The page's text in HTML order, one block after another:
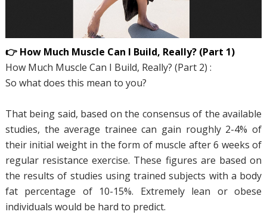
👉 How Much Muscle Can I Build, Really? (Part 1)
How Much Muscle Can I Build, Really? (Part 2) :
So what does this mean to you?
That being said, based on the consensus of the available
studies, the average trainee can gain roughly 2-4% of
their initial weight in the form of muscle after 6 weeks of
regular resistance exercise. These figures are based on
the results of studies using trained subjects with a body
fat percentage of 10-15%. Extremely lean or obese
individuals would be hard to predict.